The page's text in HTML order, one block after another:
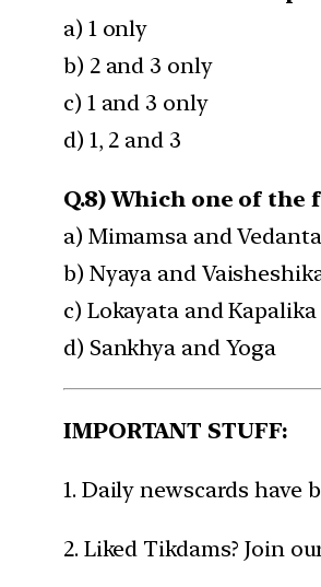
a) 1 only
b) 2 and 3 only
c) 1 and 3 only
d) 1, 2 and 3
Q.8) Which one of
a) Mimamsa and Vedanta
b) Nyaya and
c) Lokayata and Kapalika
d) Sankhya and Yoga
IMPORTANT STUFF:
1. Daily newscards have
2. Liked Tikdams? Join